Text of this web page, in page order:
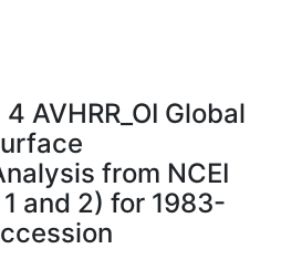
AVHRR_OI Global
from NCEI
and 2) for 1983-